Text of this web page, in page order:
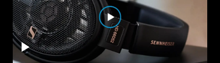
Technology
Sound Space